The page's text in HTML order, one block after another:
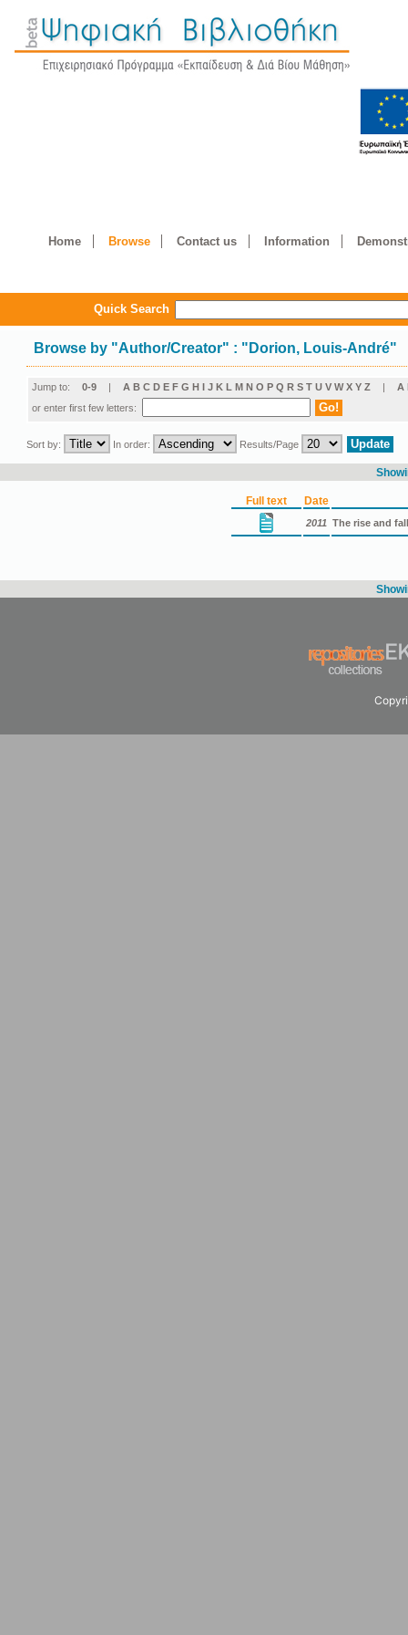
Home Browse Contact us Information
Quick Search
Browse by "Author/Creator" : "Dorion, Louis-André"
Jump to: 0-9 | A B C D E F G H I J K L M N O P Q R S T U V W X Y Z | Α
or enter first few letters:
Sort by: In order: Results/Page
Full text Date
2011 The rise and